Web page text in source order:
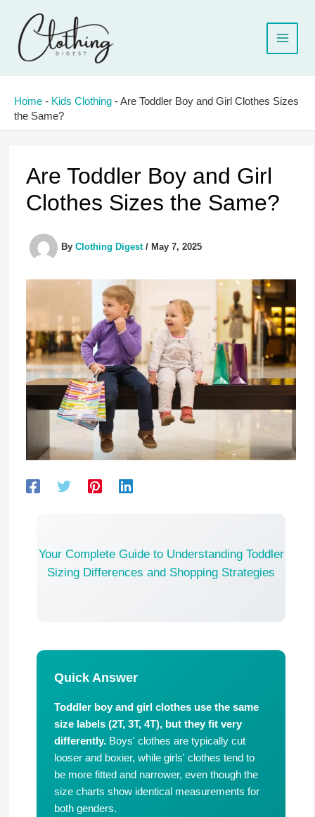
content
Home - Kids Clothing -Are Toddler Boy and Girl Clothes Sizes
the Same?
Are Toddler Boy and Girl
Clothes Sizes the Same?
By Clothing Digest / May 7, 2025
Your Complete Guide to Understanding Toddler
Sizing Differences and Shopping Strategies
Quick Answer
Toddler boy and girl clothes use the same
size labels (2T, 3T, 4T), but they fit very
differently.Boys' clothes are typically cut
looser and boxier, while girls' clothes tend to
be more fitted and narrower, even though the
size charts show identical measurements for
both genders.